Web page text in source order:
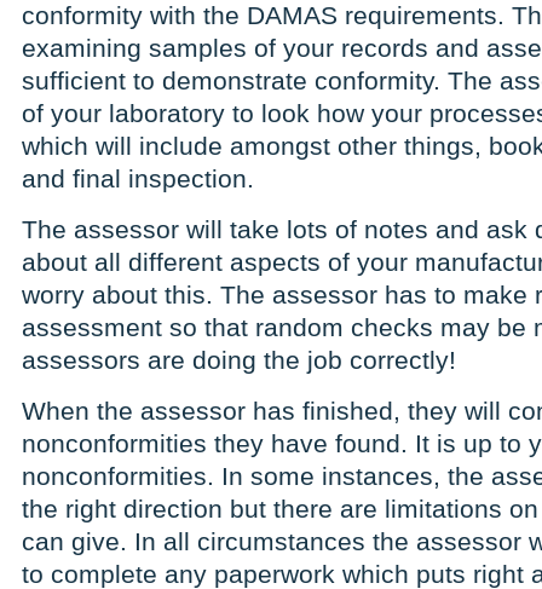
conformity with the DAMAS requirements.
examining samples of your records and
sufficient to demonstrate conformity. The
of your laboratory to look how your
which will include amongst other things,
and final inspection.
The assessor will take lots of notes and ask
about all different aspects of your
worry about this. The assessor has to make
assessment so that random checks may be
assessors are doing the job correctly!
When the assessor has finished, they will
nonconformities they have found. It is up to
nonconformities. In some instances, the
the right direction but there are limitations
can give. In all circumstances the assessor
to complete any paperwork which puts right